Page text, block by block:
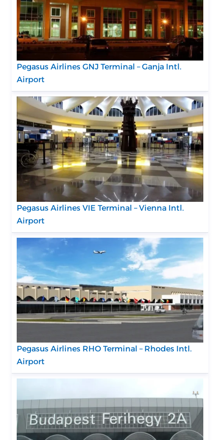
Pegasus Airlines GNJ Terminal – Ganja Intl.
Airport
Pegasus Airlines VIE Terminal – Vienna Intl.
Airport
Pegasus Airlines RHO Terminal – Rhodes Intl.
Airport